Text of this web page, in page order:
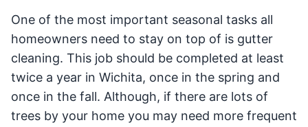
One of the most important seasonal tasks all
homeowners need to stay on top of is gutter
cleaning. This job should be completed at least
twice a year in Wichita, once in the spring and
once in the fall. Although, if there are lots of
trees by your home you may need more frequent